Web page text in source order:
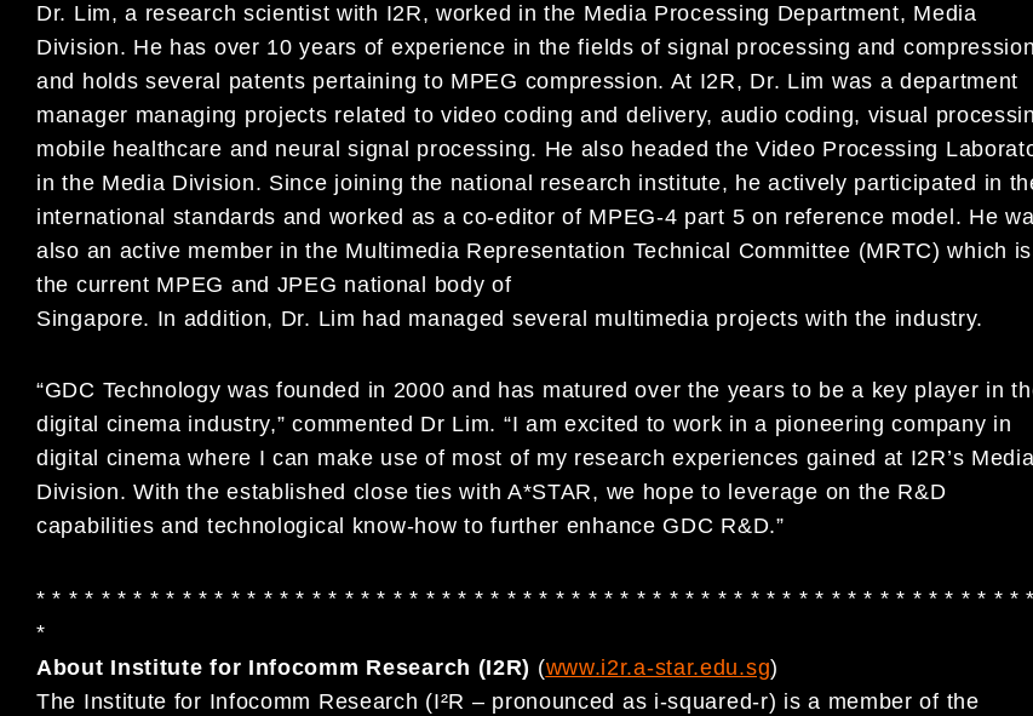
Dr. Lim, a research scientist with I2R, worked in the Media Processing Department, Media
Division. He has over 10 years of experience in the fields of signal processing and
and holds several patents pertaining to MPEG compression. At I2R, Dr. Lim was a department
manager managing projects related to video coding and delivery, audio coding, visual
mobile healthcare and neural signal processing. He also headed the Video Processing
in the Media Division. Since joining the national research institute, he actively participated in
international standards and worked as a co-editor of MPEG-4 part 5 on reference model. He
also an active member in the Multimedia Representation Technical Committee (MRTC) which is
the current MPEG and JPEG national body of
Singapore. In addition, Dr. Lim had managed several multimedia projects with the industry.
“GDC Technology was founded in 2000 and has matured over the years to be a key player in
digital cinema industry,” commented Dr Lim. “I am excited to work in a pioneering company in
digital cinema where I can make use of most of my research experiences gained at I2R’s Media
Division. With the established close ties with A*STAR, we hope to leverage on the R&D
capabilities and technological know-how to further enhance GDC R&D.”
* * * * * * * * * * * * * * * * * * * * * * * * * * * * * * * * * * * * * * * * * * * * * * * * * * * * * * * * * * * * *
*
About Institute for Infocomm Research (I2R) (www.i2r.a-star.edu.sg)
The Institute for Infocomm Research (I²R – pronounced as i-squared-r) is a member of the